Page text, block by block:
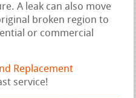
A leak can also move
broken region to
or commercial
Replacement
service!